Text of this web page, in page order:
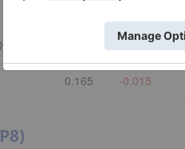
-
0.165 -0.015